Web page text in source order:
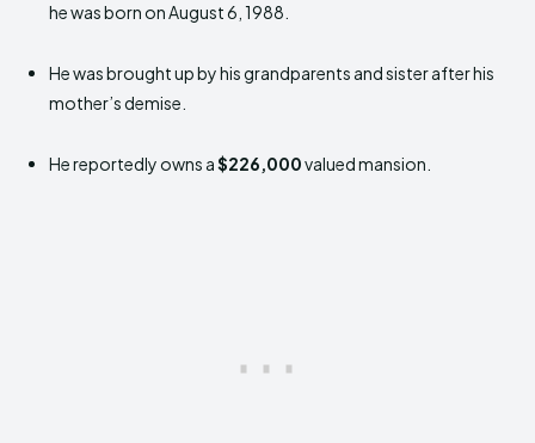
he was born on August 6, 1988.
He was brought up by his grandparents and sister after his
mother’s demise.
He reportedly owns a$226,000valued mansion.